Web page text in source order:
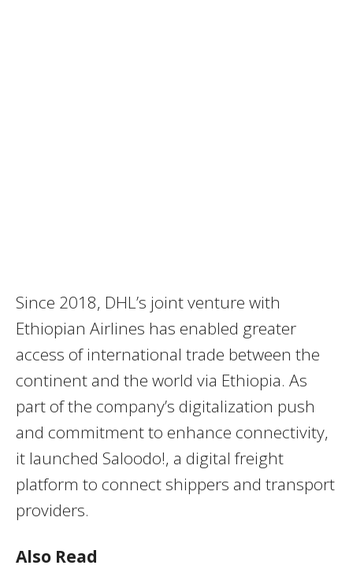
Since 2018, DHL’s joint venture with
Ethiopian Airlines has enabled greater
access of international trade between the
continent and the world via Ethiopia. As
part of the company’s digitalization push
and commitment to enhance connectivity,
it launched Saloodo!, a digital freight
platform to connect shippers and transport
providers.
Also Read